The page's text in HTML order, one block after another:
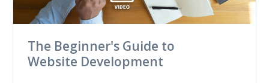
The Beginner's Guide to
Website Development